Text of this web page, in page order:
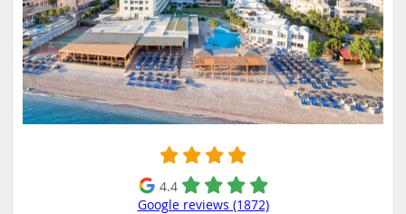
4.4
Google reviews (1872)